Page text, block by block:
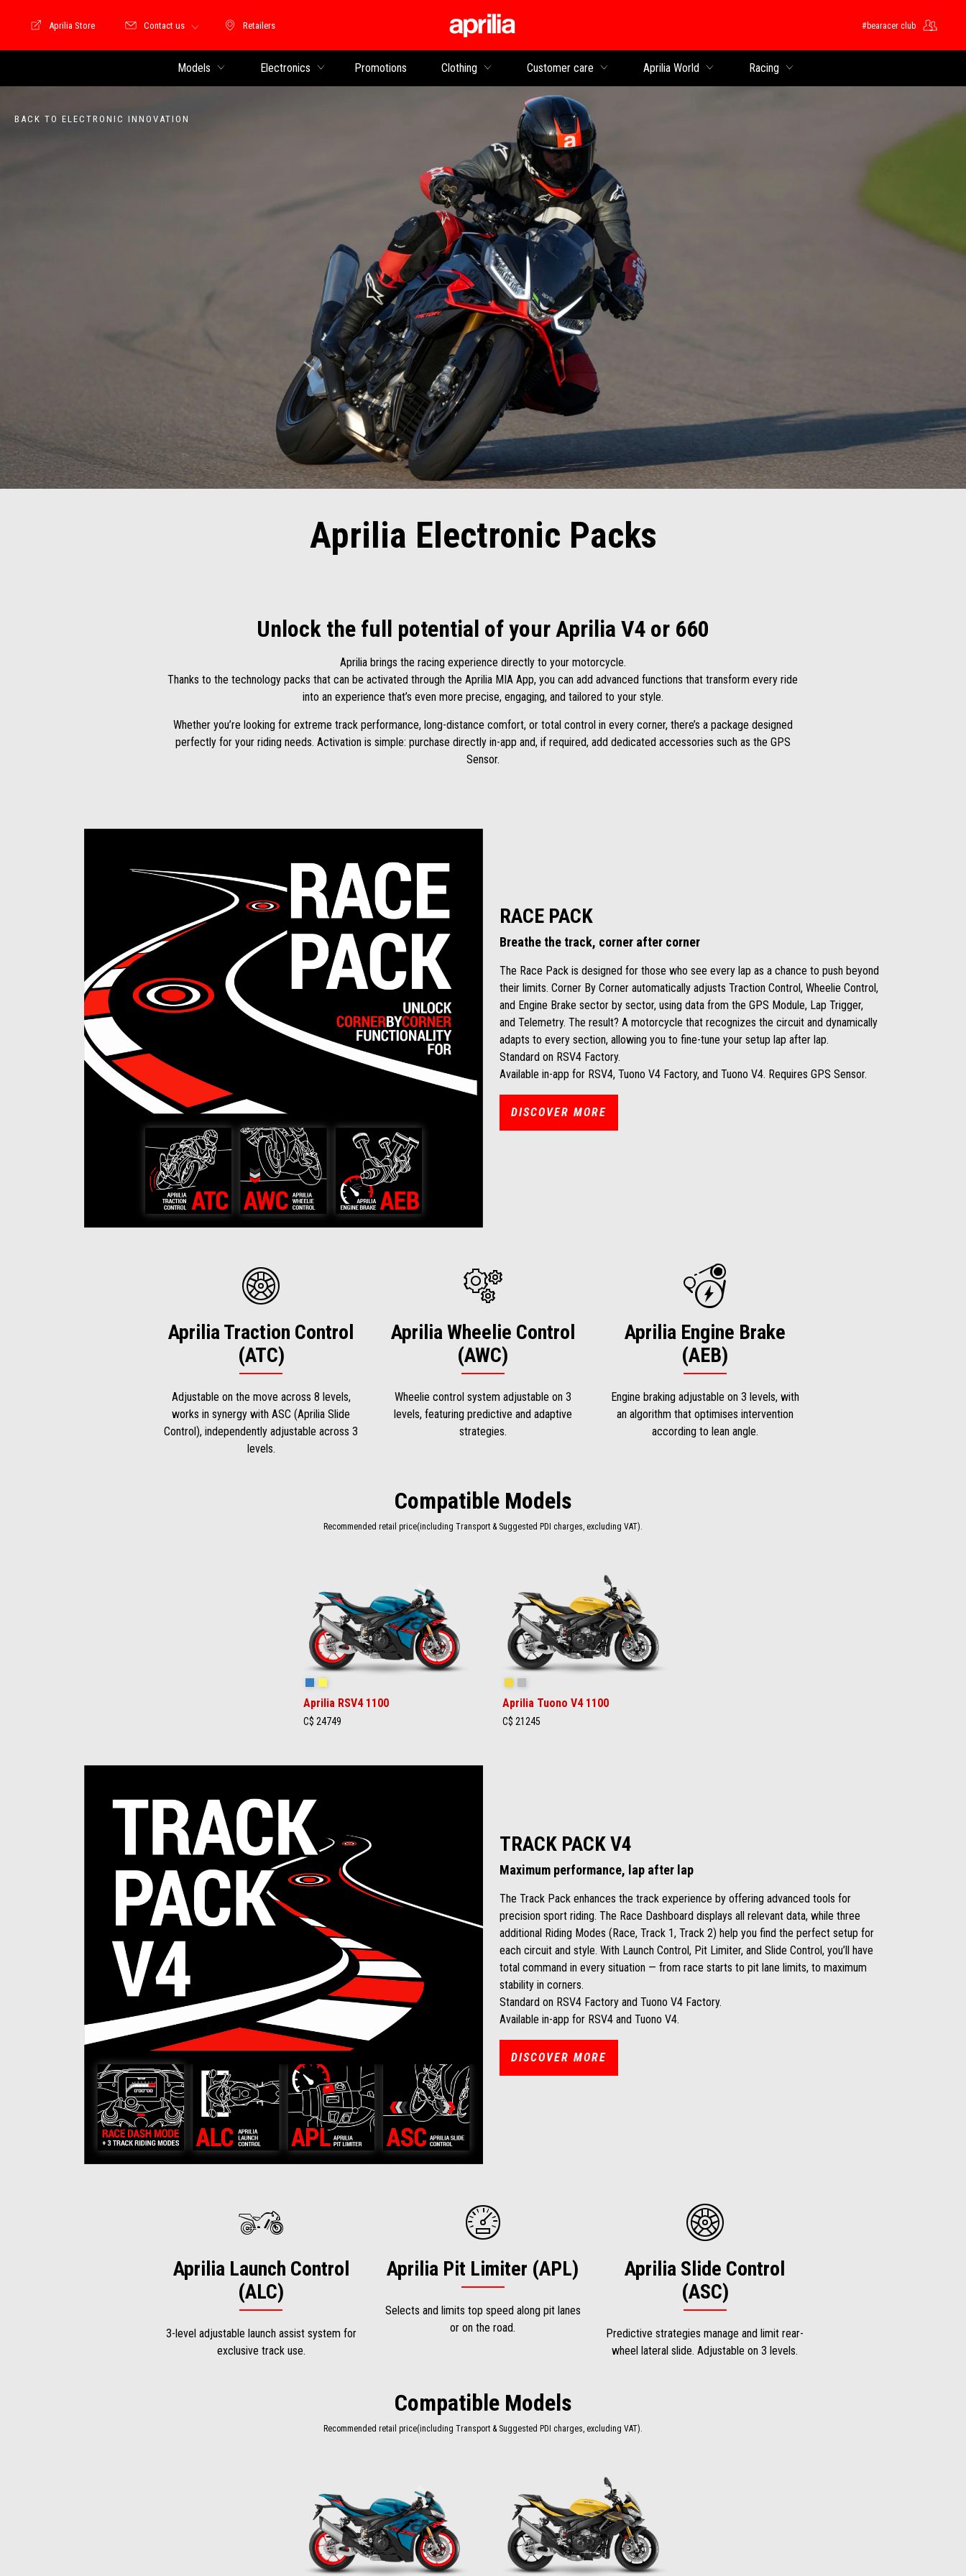
Retailers
Retailers
Store Motoguzzi
Aprilia Store Contact us #bearacer club
Models Electronics Promotions Clothing Customer care Aprilia World Racing
BACK TO ELECTRONIC INNOVATION
Aprilia Electronic Packs
Unlock the full potential of your Aprilia V4 or 660
Aprilia brings the racing experience directly to your motorcycle.
Thanks to the technology packs that can be activated through the Aprilia MIA App, you can add advanced functions that transform every ride
into an experience that’s even more precise, engaging, and tailored to your style.
Whether you’re looking for extreme track performance, long-distance comfort, or total control in every corner, there’s a package designed
perfectly for your riding needs. Activation is simple: purchase directly in-app and, if required, add dedicated accessories such as the GPS
Sensor.
RACE PACK
Breathe the track, corner after corner
The Race Pack is designed for those who see every lap as a chance to push beyond
their limits. Corner By Corner automatically adjusts Traction Control, Wheelie Control,
and Engine Brake sector by sector, using data from the GPS Module, Lap Trigger,
and Telemetry. The result? A motorcycle that recognizes the circuit and dynamically
adapts to every section, allowing you to fine-tune your setup lap after lap.
Standard on RSV4 Factory.
Available in-app for RSV4, Tuono V4 Factory, and Tuono V4. Requires GPS Sensor.
DISCOVER MORE
Aprilia Traction Control
(ATC)
Adjustable on the move across 8 levels,
works in synergy with ASC (Aprilia Slide
Control), independently adjustable across 3
levels.
Aprilia Wheelie Control
(AWC)
Wheelie control system adjustable on 3
levels, featuring predictive and adaptive
strategies.
Aprilia Engine Brake
(AEB)
Engine braking adjustable on 3 levels, with
an algorithm that optimises intervention
according to lean angle.
Compatible Models
Recommended retail price(including Transport & Suggested PDI charges, excluding VAT).
Aprilia RSV4 1100
C$ 24749
Aprilia Tuono V4 1100
C$ 21245
TRACK PACK V4
Maximum performance, lap after lap
The Track Pack enhances the track experience by offering advanced tools for
precision sport riding. The Race Dashboard displays all relevant data, while three
additional Riding Modes (Race, Track 1, Track 2) help you find the perfect setup for
each circuit and style. With Launch Control, Pit Limiter, and Slide Control, you’ll have
total command in every situation — from race starts to pit lane limits, to maximum
stability in corners.
Standard on RSV4 Factory and Tuono V4 Factory.
Available in-app for RSV4 and Tuono V4.
DISCOVER MORE
Aprilia Launch Control
(ALC)
3-level adjustable launch assist system for
exclusive track use.
Aprilia Pit Limiter (APL)
Selects and limits top speed along pit lanes
or on the road.
Aprilia Slide Control
(ASC)
Predictive strategies manage and limit rear-
wheel lateral slide. Adjustable on 3 levels.
Compatible Models
Recommended retail price(including Transport & Suggested PDI charges, excluding VAT).